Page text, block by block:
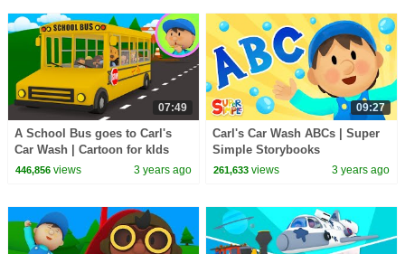
07:49
A School Bus goes to Carl's
Car Wash | Cartoon for kIds
446,856views 3 years ago
09:27
Carl's Car Wash ABCs | Super
Simple Storybooks
261,633 views 3 years ago